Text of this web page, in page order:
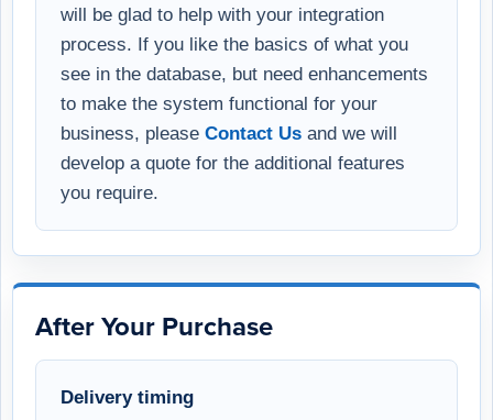
will be glad to help with your integration
process. If you like the basics of what you
see in the database, but need enhancements
to make the system functional for your
business, please Contact Us and we will
develop a quote for the additional features
you require.
After Your Purchase
Delivery timing